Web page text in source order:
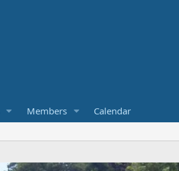
Members Calendar